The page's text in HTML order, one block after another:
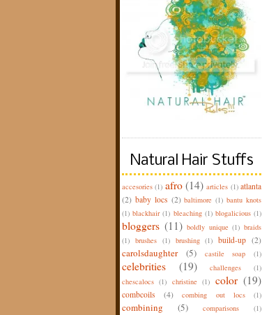
Natural Hair Stuffs
accesories (1) afro (14) articles (1) atlanta
(2) baby locs (2) baltimore (1) bantu knots
(1) blackhair (1) bleaching (1) blogalicious (1)
bloggers (11) boldly unique (1) braids
(1) brushes (1) brushing (1) build-up (2)
carolsdaughter (5) castile soap (1)
celebrities (19) challenges
(1)
chescalocs (1) christine (1) color (19)
combcoils (4) combing out locs (1)
combining (5) comparisons (1)